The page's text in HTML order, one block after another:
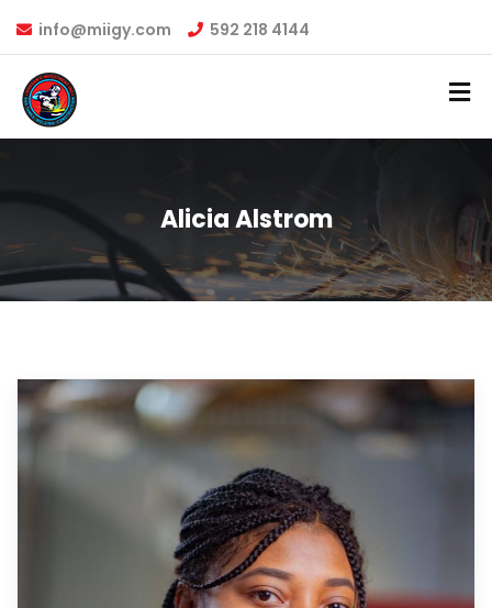
info@miigy.com 592 218 4144
Alicia Alstrom